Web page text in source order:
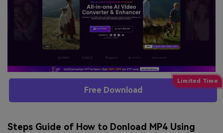
Free Download
Steps Guide of How to Donload MP4 Using